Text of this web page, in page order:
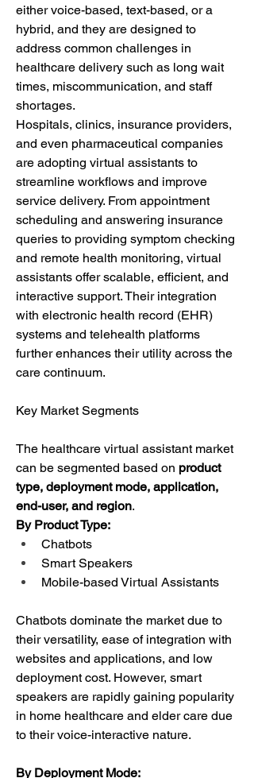
either voice-based, text-based, or a
hybrid, and they are designed to
address common challenges in
healthcare delivery such as long wait
times, miscommunication, and staff
shortages.
Hospitals, clinics, insurance providers,
and even pharmaceutical companies
are adopting virtual assistants to
streamline workflows and improve
service delivery. From appointment
scheduling and answering insurance
queries to providing symptom checking
and remote health monitoring, virtual
assistants offer scalable, efficient, and
interactive support. Their integration
with electronic health record (EHR)
systems and telehealth platforms
further enhances their utility across the
care continuum.
Key Market Segments
The healthcare virtual assistant market
can be segmented based on product
type, deployment mode, application,
end-user, and region.
By Product Type:
Chatbots
Smart Speakers
Mobile-based Virtual Assistants
Chatbots dominate the market due to
their versatility, ease of integration with
websites and applications, and low
deployment cost. However, smart
speakers are rapidly gaining popularity
in home healthcare and elder care due
to their voice-interactive nature.
By Deployment Mode: